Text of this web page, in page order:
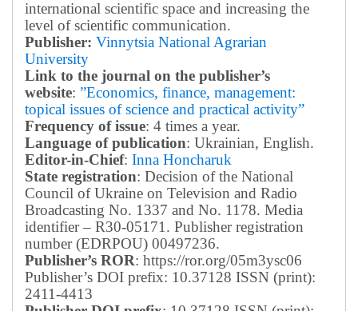
international scientific space and increasing the
level of scientific communication.
Publisher: Vinnytsia National Agrarian
University
Link to the journal on the publisher’s
website: ”Economics, finance, management:
topical issues of science and practical activity”
Frequency of issue: 4 times a year.
Language of publication: Ukrainian, English.
Editor-in-Chief: Inna Honcharuk
State registration: Decision of the National
Council of Ukraine on Television and Radio
Broadcasting No. 1337 and No. 1178. Media
identifier – R30-05171. Publisher registration
number (EDRPOU) 00497236.
Publisher’s ROR: https://ror.org/05m3ysc06
Publisher’s DOI prefix: 10.37128 ISSN (print):
2411-4413